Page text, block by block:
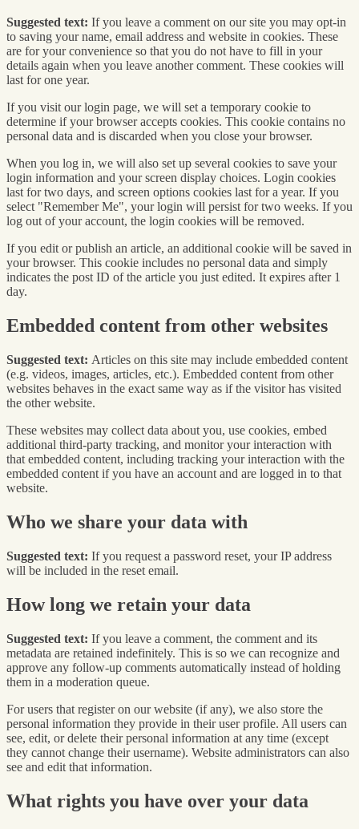
Suggested text: If you leave a comment on our site you may opt-in
to saving your name, email address and website in cookies. These
are for your convenience so that you do not have to fill in your
details again when you leave another comment. These cookies will
last for one year.
If you visit our login page, we will set a temporary cookie to
determine if your browser accepts cookies. This cookie contains no
personal data and is discarded when you close your browser.
When you log in, we will also set up several cookies to save your
login information and your screen display choices. Login cookies
last for two days, and screen options cookies last for a year. If you
select "Remember Me", your login will persist for two weeks. If you
log out of your account, the login cookies will be removed.
If you edit or publish an article, an additional cookie will be saved in
your browser. This cookie includes no personal data and simply
indicates the post ID of the article you just edited. It expires after 1
day.
Embedded content from other websites
Suggested text: Articles on this site may include embedded content
(e.g. videos, images, articles, etc.). Embedded content from other
websites behaves in the exact same way as if the visitor has visited
the other website.
These websites may collect data about you, use cookies, embed
additional third-party tracking, and monitor your interaction with
that embedded content, including tracking your interaction with the
embedded content if you have an account and are logged in to that
website.
Who we share your data with
Suggested text: If you request a password reset, your IP address
will be included in the reset email.
How long we retain your data
Suggested text: If you leave a comment, the comment and its
metadata are retained indefinitely. This is so we can recognize and
approve any follow-up comments automatically instead of holding
them in a moderation queue.
For users that register on our website (if any), we also store the
personal information they provide in their user profile. All users can
see, edit, or delete their personal information at any time (except
they cannot change their username). Website administrators can also
see and edit that information.
What rights you have over your data